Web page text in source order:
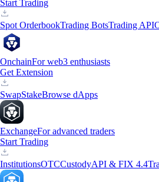
Start Trading
Spot OrderbookTrading BotsTrading API
OnchainFor web3 enthusiasts
Get Extension
SwapStakeBrowse dApps
ExchangeFor advanced traders
Start Trading
InstitutionsOTCCustodyAPI & FIX 4.4